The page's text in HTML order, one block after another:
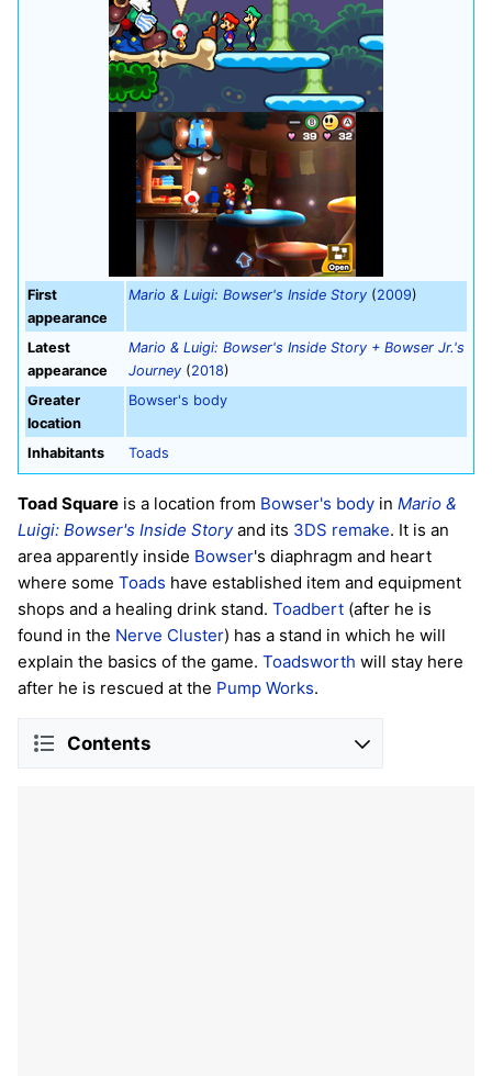
First
appearance
Mario & Luigi: Bowser's Inside Story (2009)
Latest
appearance
Mario & Luigi: Bowser's Inside Story + Bowser Jr.'s
Journey (2018)
Greater
location
Bowser's body
Inhabitants Toads
Toad Square is a location from Bowser's body in Mario &
Luigi: Bowser's Inside Storyand its 3DS remake. It is an
area apparently inside Bowser's diaphragm and heart
where some Toads have established item and equipment
shops and a healing drink stand. Toadbert (after he is
found in the Nerve Cluster) has a stand in which he will
explain the basics of the game. Toadsworth will stay here
after he is rescued at the Pump Works.
Contents